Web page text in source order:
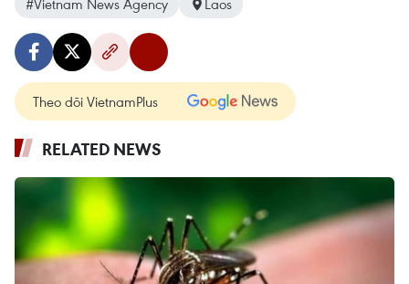
#Vietnam News Agency
Laos
Theo dõi VietnamPlus
RELATED NEWS